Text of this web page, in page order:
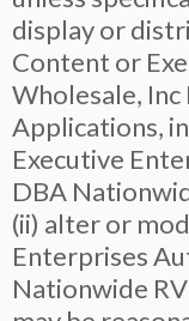
display or
Content or
Wholesale,
Applications,
Executive
DBA
(ii) alter or
Enterprises
Nationwide